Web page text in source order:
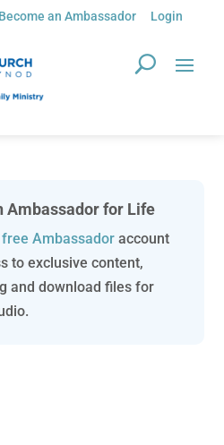
Become an Ambassador Login
Ambassador for Life
Ambassadoraccount
to exclusive content,
and download files for